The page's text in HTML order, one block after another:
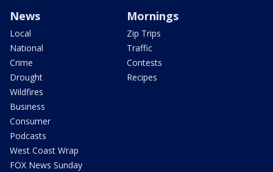
News
Local
National
Crime
Drought
Wildfires
Business
Consumer
Podcasts
West Coast Wrap
FOX News Sunday
Mornings
Zip Trips
Traffic
Contests
Recipes